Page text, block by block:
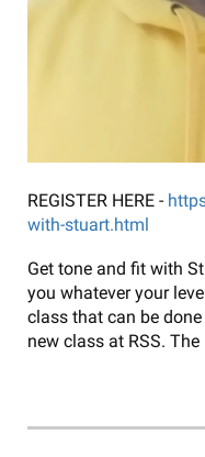
REGISTER HERE -
with-stuart.html
Get tone and fit with
you whatever your
class that can be
new class at RSS.